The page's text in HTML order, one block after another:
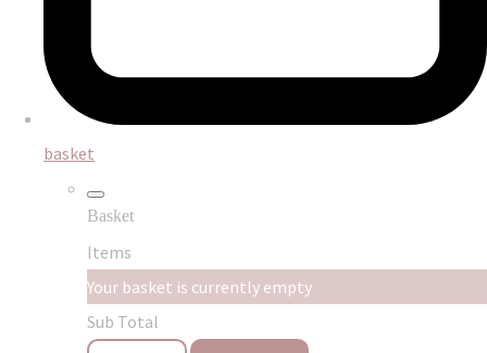
basket
Basket
Items
Your basket is currently empty
Sub Total